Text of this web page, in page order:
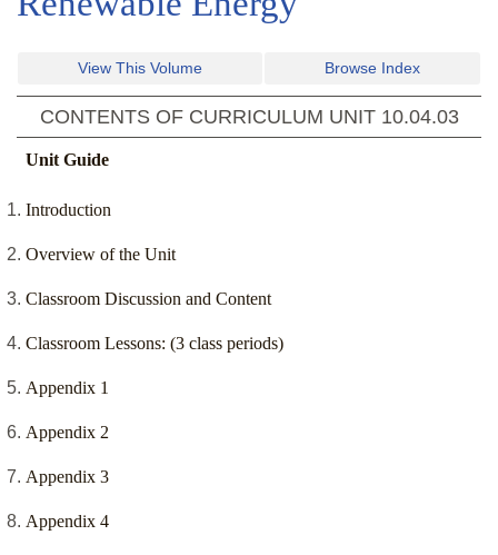
View This Volume Browse Index
CONTENTS OF CURRICULUM UNIT 10.04.03
Unit Guide
Introduction
Overview of the Unit
Classroom Discussion and Content
Classroom Lessons: (3 class periods)
Appendix 1
Appendix 2
Appendix 3
Appendix 4